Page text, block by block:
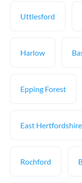
Uttlesford
Harlow
Epping Forest
East Hertfordshire
Rochford